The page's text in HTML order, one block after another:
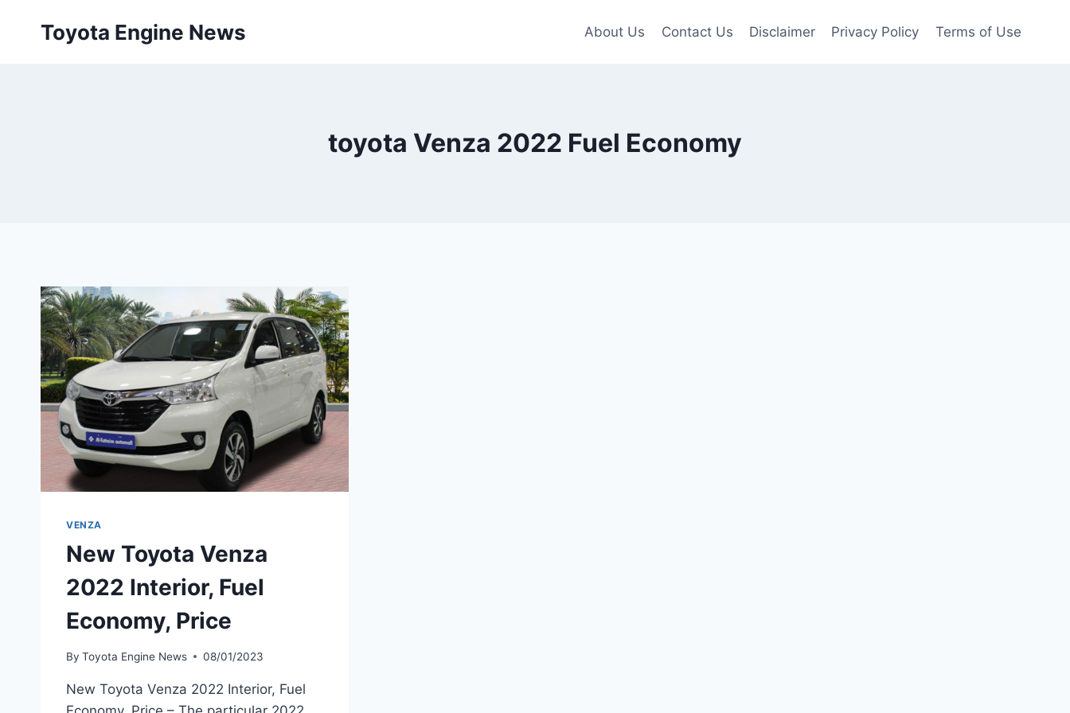
Toyota Engine News About Us Contact Us Disclaimer Privacy Policy Terms of Use
toyota Venza 2022 Fuel Economy
VENZA
New Toyota Venza
2022 Interior, Fuel
Economy, Price
By Toyota Engine News 08/01/2023
New Toyota Venza 2022 Interior, Fuel